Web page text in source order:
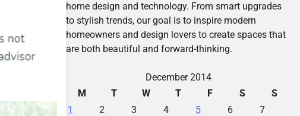
home design and technology. From smart upgrades
to stylish trends, our goal is to inspire modern
homeowners and design lovers to create spaces that
are both beautiful and forward-thinking.
December 2014
M
T W T F S
S
1
2 3 4 5 6
7